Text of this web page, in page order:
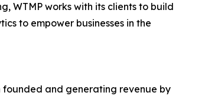
WTMP works with its clients to build
to empower businesses in the
founded and generating revenue by